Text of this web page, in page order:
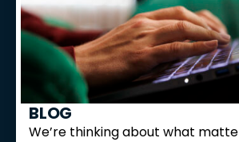
BLOG
We’re thinking about what